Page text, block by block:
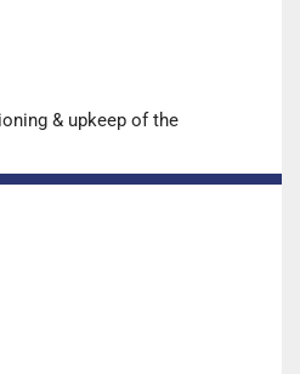
& upkeep of the